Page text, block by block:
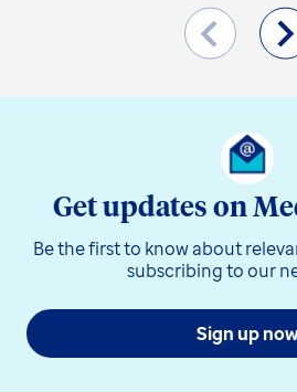
Get updates on
Be the first to know about
subscribing to our
Sign up now